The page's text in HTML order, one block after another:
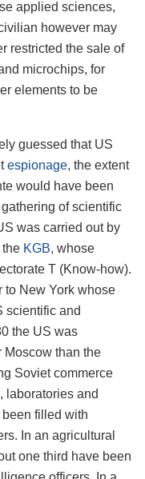
applied sciences,
however may
restricted the sale of
microchips, for
elements to be
guessed that US
espionage, the extent
would have been
of scientific
was carried out by
KGB, whose
T (Know-how).
to New York whose
scientific and
the US was
Moscow than the
Soviet commerce
laboratories and
filled with
In an agricultural
one third have been